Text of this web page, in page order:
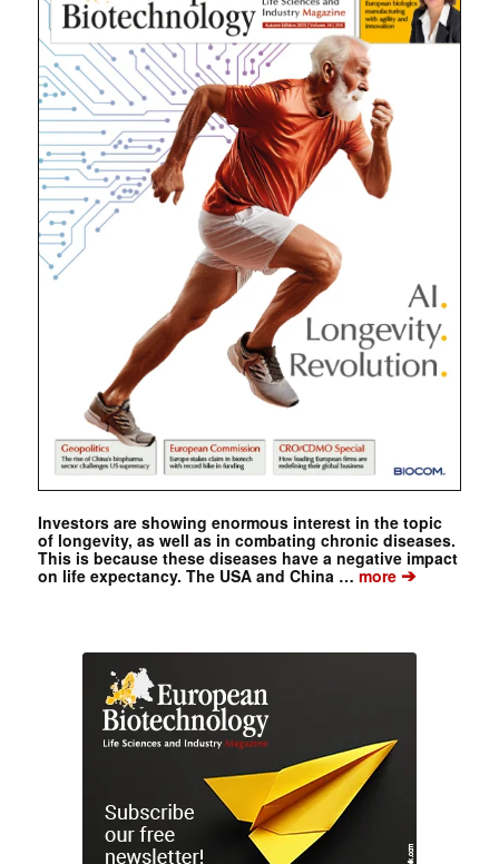
Investors are showing enormous interest in the topic
of longevity, as well as in combating chronic diseases.
This is because these diseases have a negative impact
on life expectancy. The USA and China …more➔